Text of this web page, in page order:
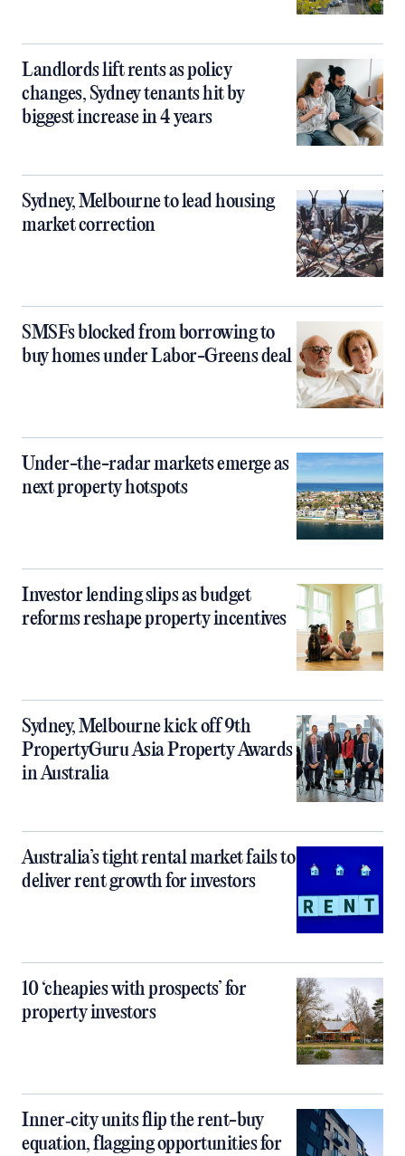
Landlords lift rents as policy
changes, Sydney tenants hit by
biggest increase in 4 years
Sydney, Melbourne to lead housing
market correction
SMSFs blocked from borrowing to
buy homes under Labor-Greens deal
Under-the-radar markets emerge as
next property hotspots
Investor lending slips as budget
reforms reshape property incentives
Sydney, Melbourne kick off 9th
PropertyGuru Asia Property Awards
in Australia
Australia’s tight rental market fails to
deliver rent growth for investors
10 ‘cheapies with prospects’ for
property investors
Inner‑city units flip the rent-buy
equation, flagging opportunities for